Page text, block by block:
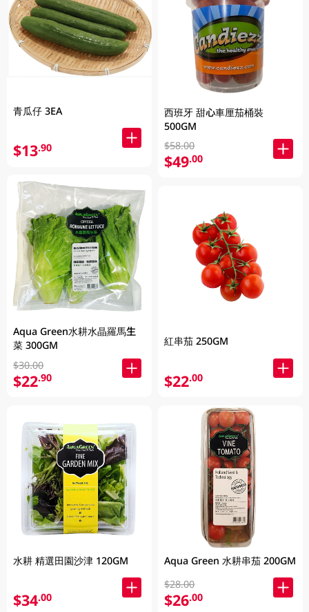
青瓜仔 3EA
$13.90
Aqua Green水耕水晶羅馬生
菜 300GM
$30.00
$22.90
水耕 精選田園沙津 120GM
$34.00
西班牙 甜心車厘茄桶裝
500GM
$58.00
$49.00
紅串茄 250GM
$22.00
Aqua Green 水耕串茄 200GM
$28.00
$26.00